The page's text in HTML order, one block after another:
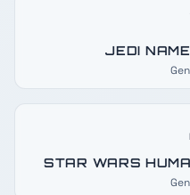
JEDI
STAR WARS